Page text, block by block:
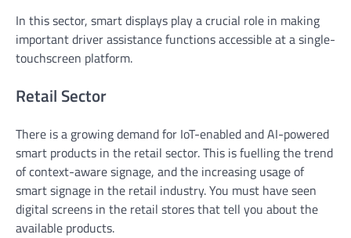
In this sector, smart displays play a crucial role in making
important driver assistance functions accessible at a single-
touchscreen platform.
Retail Sector
There is a growing demand for IoT-enabled and AI-powered
smart products in the retail sector. This is fuelling the trend
of context-aware signage, and the increasing usage of
smart signage in the retail industry. You must have seen
digital screens in the retail stores that tell you about the
available products.